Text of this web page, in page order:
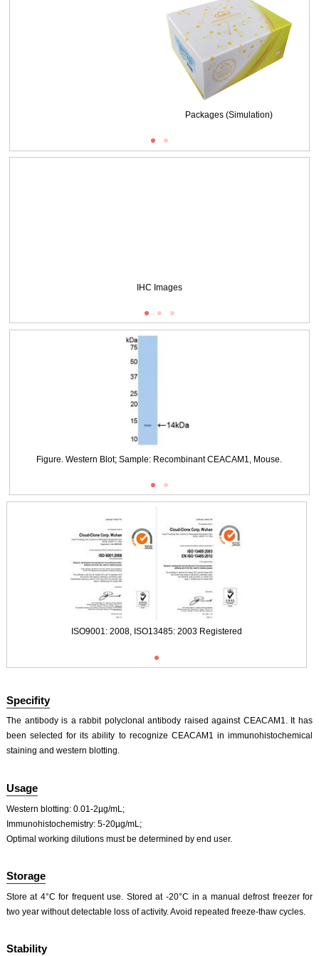
Packages (Simulation)
DAB staining on IHC-P;
Samples: Mouse Colon Tissue;
IHC Images
DAB staining on IHC-P;
Primary Ab: 20μg/ml Rabbit Anti-Mouse CEACAM1 Antibody
Second Ab: 2µg/mL HRP-Linked Caprine Anti-Rabbit IgG Polyclonal Antibody
(Catalog: SAA544Rb19)
DAB staining on IHC-P;
Samples: Mouse Colon Tissue;
Primary Ab: 20μg/ml Rabbit Anti-Mouse CEACAM1 Antibody
Second Ab: 2µg/mL HRP-Linked Caprine Anti-Rabbit IgG Polyclonal Antibody
IHC Images
Figure. Western Blot; Sample: Recombinant CEACAM1, Mouse.
ISO9001: 2008, ISO13485: 2003 Registered
ISO9001: 2008, ISO13485: 2003 Registered
Specifity
The antibody is a rabbit polyclonal antibody raised against CEACAM1. It has
been selected for its ability to recognize CEACAM1 in immunohistochemical
staining and western blotting.
Usage
Western blotting: 0.01-2µg/mL;
Immunohistochemistry: 5-20µg/mL;
Optimal working dilutions must be determined by end user.
Storage
Store at 4°C for frequent use. Stored at -20°C in a manual defrost freezer for
two year without detectable loss of activity. Avoid repeated freeze-thaw cycles.
Stability